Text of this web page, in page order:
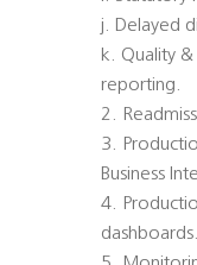
j. Delayed
k. Quality
reporting.
2.
3.
Business
4.
dashboards.